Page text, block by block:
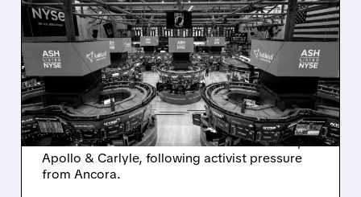
ASHLAND EXPLORES
SALE AFTER TAKEOVER
INTEREST FROM PE FIRMS
AND ACTIVIST PRESSURE
Ashland is exploring a potential sale after
takeover interest from PE firms like Advent,
Apollo & Carlyle, following activist pressure
from Ancora.